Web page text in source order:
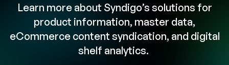
Industries
Learn more about Syndigo’s solutions for
product information, master data,
eCommerce content syndication, and digital
shelf analytics.